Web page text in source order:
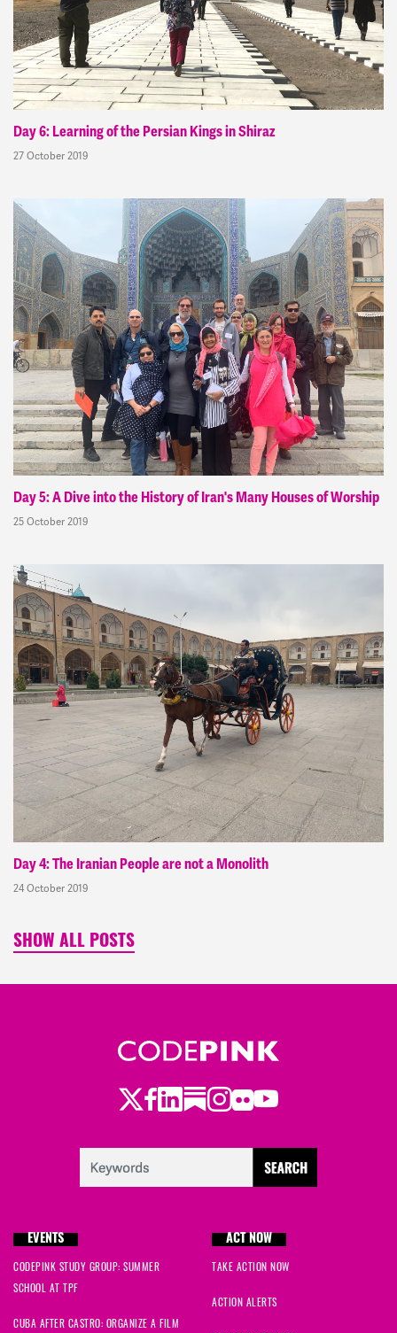
Day 6: Learning of the Persian Kings in Shiraz
27 October 2019
Day 5: A Dive into the History of Iran's Many Houses of Worship
25 October 2019
Day 4: The Iranian People are not a Monolith
24 October 2019
SHOW ALL POSTS
Twitter
Facebook
LinkedIn
Substack
Instagram
Flickr
Youtube
EVENTS
CODEPINK STUDY GROUP: SUMMER
SCHOOL AT TPF
CUBA AFTER CASTRO: ORGANIZE A FILM
ACT NOW
TAKE ACTION NOW
ACTION ALERTS